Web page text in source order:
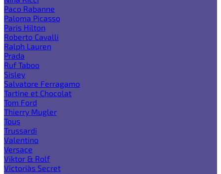
Paco Rabanne
Paloma Picasso
Paris Hilton
Roberto Cavalli
Ralph Lauren
Prada
Ruf Taboo
Sisley
Salvatore Ferragamo
Tartine et Chocolat
Tom Ford
Thierry Mugler
Tous
Trussardi
Valentino
Versace
Viktor & Rolf
Victoria`s Secret